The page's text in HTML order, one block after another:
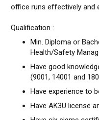
office runs effectively and
Qualification :
Min. Diploma or
Health/Safety
Have good
(9001, 14001 and
Have experience to
Have AK3U license